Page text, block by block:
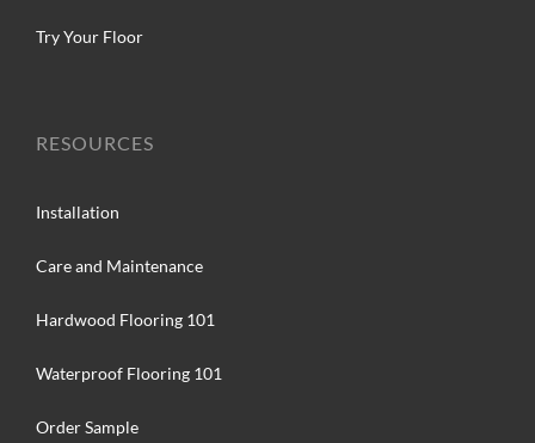
Try Your Floor
RESOURCES
Installation
Care and Maintenance
Hardwood Flooring 101
Waterproof Flooring 101
Order Sample